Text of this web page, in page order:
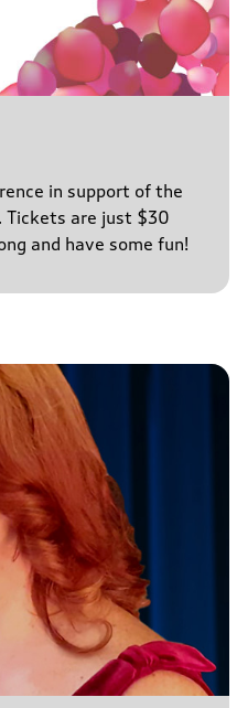
in support of the
Tickets are just $30
and have some fun!